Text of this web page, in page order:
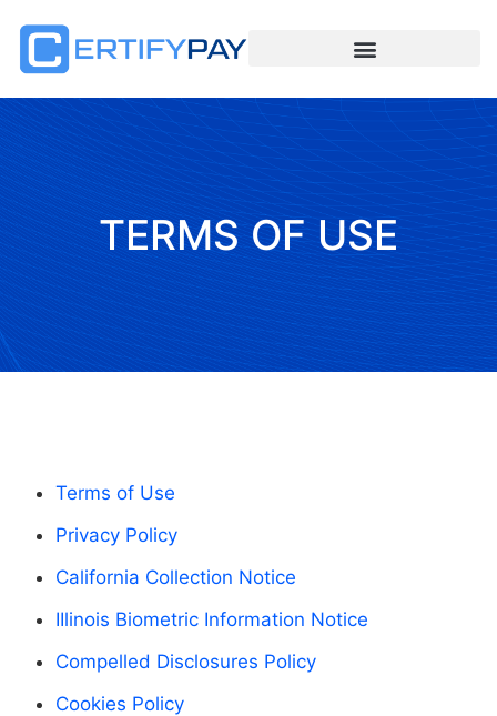
TERMS OF USE
Terms of Use
Privacy Policy
California Collection Notice
IIlinois Biometric Information Notice
Compelled Disclosures Policy
Cookies Policy